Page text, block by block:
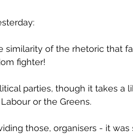
similarity of the rhetoric that
fighter!
parties, though it takes a
or the Greens.
those, organisers - it was